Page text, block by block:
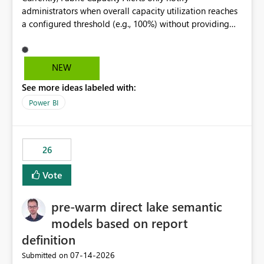
administrators when overall capacity utilization reaches
a configured threshold (e.g., 100%) without providing
would be beneficial if alert notifications included
additional context such as: Interactive vs. Background
to capacity consumption Direct links to Capacity Metrics
App insights This would help administrators quickly
without requiring manual analysis in the Capacity
Metrics App.
NEW
See more ideas labeled with:
Power BI
26
Vote
pre-warm direct lake semantic
models based on report
definition
Submitted on ‎07-14-2026